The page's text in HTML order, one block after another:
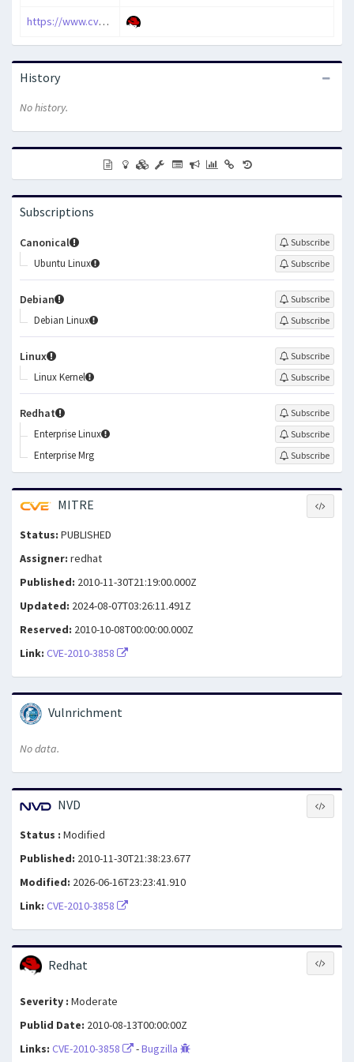
https://www.cve.org/CVERecord?id=CVE-2010-3858
History
No history.
Subscriptions
Canonical Subscribe
Ubuntu Linux Subscribe
Debian Subscribe
Debian Linux Subscribe
Linux Subscribe
Linux Kernel Subscribe
Redhat Subscribe
Enterprise Linux Subscribe
Enterprise Mrg Subscribe
MITRE
Status: PUBLISHED
Assigner: redhat
Published: 2010-11-30T21:19:00.000Z
Updated: 2024-08-07T03:26:11.491Z
Reserved: 2010-10-08T00:00:00.000Z
Link: CVE-2010-3858
Vulnrichment
No data.
NVD
Status : Modified
Published: 2010-11-30T21:38:23.677
Modified: 2026-06-16T23:23:41.910
Link: CVE-2010-3858
Redhat
Severity : Moderate
Publid Date: 2010-08-13T00:00:00Z
Links: CVE-2010-3858 -Bugzilla